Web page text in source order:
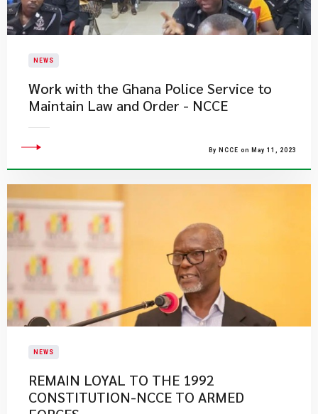
NEWS
Work with the Ghana Police Service to
Maintain Law and Order - NCCE
By NCCE on May 11, 2023
NEWS
REMAIN LOYAL TO THE 1992
CONSTITUTION-NCCE TO ARMED